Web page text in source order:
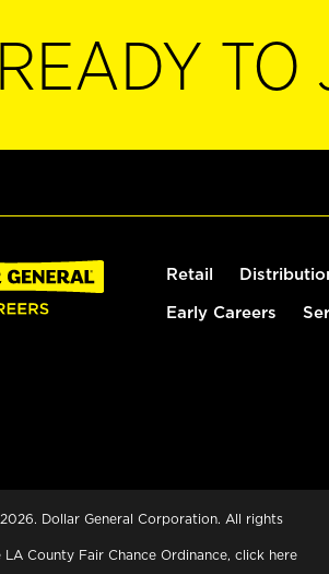
READY TO
Retail
Early Careers
Dollar General Corporation. All rights
LA County Fair Chance Ordinance, click here